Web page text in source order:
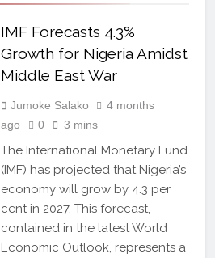
IMF Forecasts 4.3%
Growth for Nigeria Amidst
Middle East War
Jumoke Salako
4 months
ago
0 3 mins
The International Monetary Fund
(IMF) has projected that Nigeria’s
economy will grow by 4.3 per
cent in 2027. This forecast,
contained in the latest World
Economic Outlook, represents a